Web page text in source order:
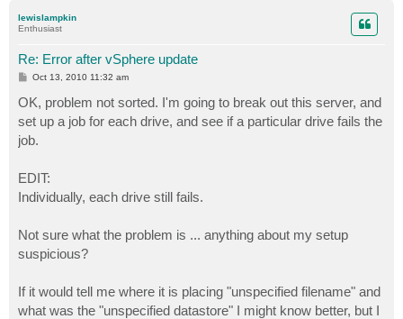
lewislampkin
Enthusiast
Re: Error after vSphere update
P
s
t
Oct 13, 2010 11:32 am
OK, problem not sorted. I'm going to break out this server, and
set up a job for each drive, and see if a particular drive fails the
job.
EDIT:
Individually, each drive still fails.
Not sure what the problem is ... anything about my setup
suspicious?
If it would tell me where it is placing "unspecified filename" and
what was the "unspecified datastore" I might know better, but I